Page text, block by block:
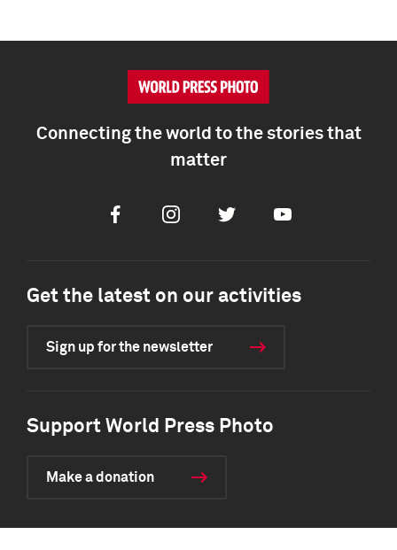
Connecting the world to the stories that
matter
FacebookInstagramTwitter Youtube
Get the latest on our activities
Sign up for the newsletter
Support World Press Photo
Make a donation